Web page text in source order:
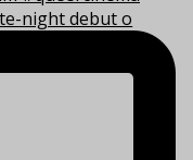
night debut o